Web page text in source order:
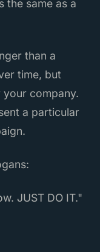
the same as a
than a
time, but
company.
a particular
JUST DO IT."